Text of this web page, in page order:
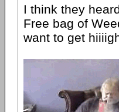
I think they
Free bag of
want to get